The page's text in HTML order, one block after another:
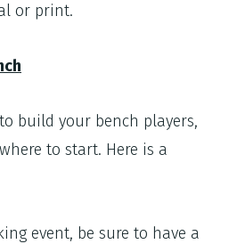
or print.
build your bench players,
to start. Here is a
event, be sure to have a